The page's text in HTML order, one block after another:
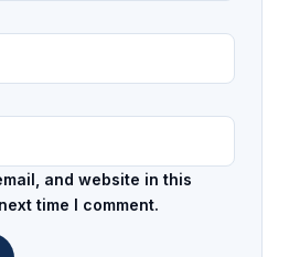
and website in this
time I comment.